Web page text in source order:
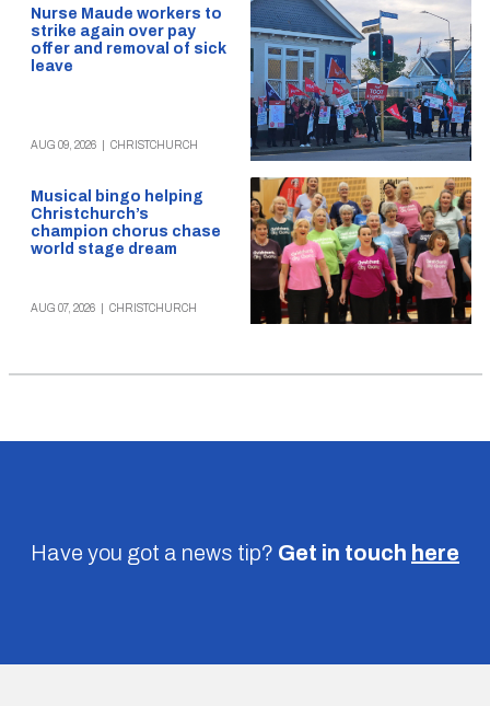
Nurse Maude workers to
strike again over pay
offer and removal of sick
leave
AUG 09, 2026 CHRISTCHURCH
Musical bingo helping
Christchurch’s
champion chorus chase
world stage dream
AUG 07, 2026 CHRISTCHURCH
Have you got a news tip? Get in touch here